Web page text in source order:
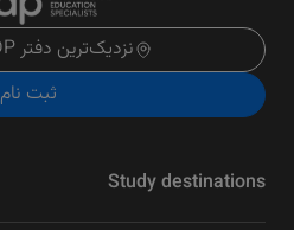
نزدیک‌ترین دفتر IDP را پیدا کنید
ثبت نام
Study destinations